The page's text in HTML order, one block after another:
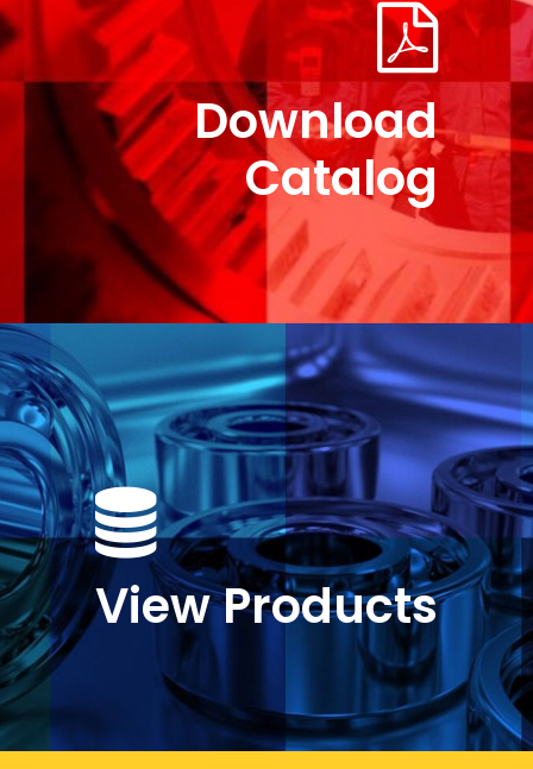
Download
Catalog
View Products